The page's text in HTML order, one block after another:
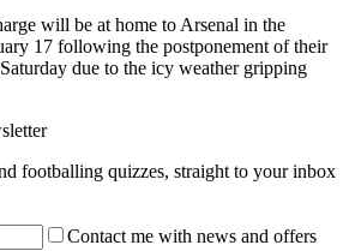
will be at home to Arsenal in the
17 following the postponement of their
due to the icy weather gripping
footballing quizzes, straight to your inbox
Contact me with news and offers